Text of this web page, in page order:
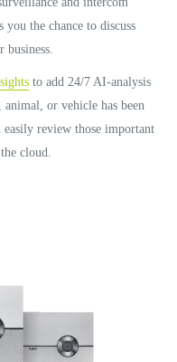
the chance to discuss
business.
to add 24/7 AI-analysis
or vehicle has been
review those important
cloud.